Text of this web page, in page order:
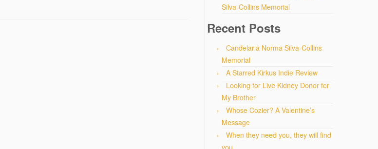
Silva-Collins Memorial
Recent Posts
Candelaria Norma Silva-Collins
Memorial
A Starred Kirkus Indie Review
Looking for Live Kidney Donor for
My Brother
Whose Cozier? A Valentine’s
Message
When they need you, they will find
you